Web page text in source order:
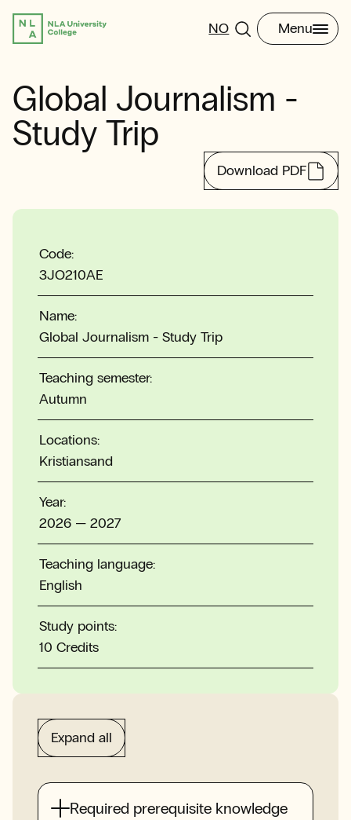
NO Menu
Global Journalism -
Study Trip
Download PDF
Code:
3JO210AE
Name:
Global Journalism - Study Trip
Teaching semester:
Autumn
Locations:
Kristiansand
Year:
2026 — 2027
Teaching language:
English
Study points:
10 Credits
Expand all
Required prerequisite knowledge